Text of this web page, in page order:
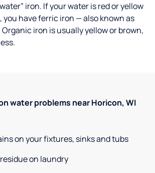
iron. If your water is red or yellow
have ferric iron — also known as
Organic iron is usually yellow or brown,
water problems near Horicon, WI
on your fixtures, sinks and tubs
on laundry